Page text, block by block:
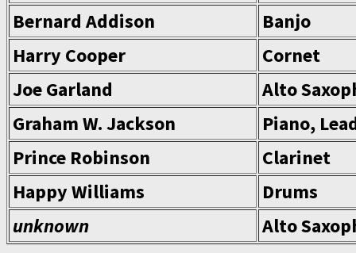
Bernard Addison
Banjo
Harry Cooper
Cornet
Joe Garland
Alto
Graham W. Jackson
Piano,
Prince Robinson
Clarinet
Happy Williams
Drums
unknown
Alto